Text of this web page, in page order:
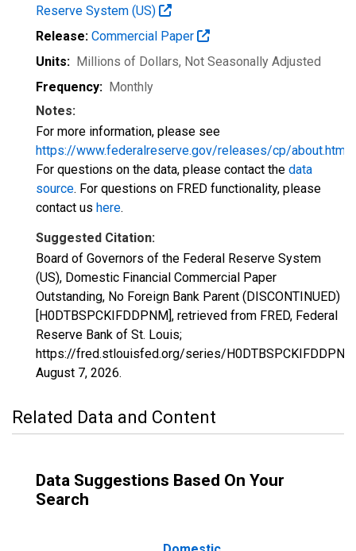
Reserve System (US)
Release: Commercial Paper
Units: Millions of Dollars, Not Seasonally Adjusted
Frequency: Monthly
Notes:
For more information, please see
https://www.federalreserve.gov/releases/cp/about.htm
For questions on the data, please contact the data
source. For questions on FRED functionality, please
contact us here.
Suggested Citation:
Board of Governors of the Federal Reserve System
(US), Domestic Financial Commercial Paper
Outstanding, No Foreign Bank Parent (DISCONTINUED)
[H0DTBSPCKIFDDPNM], retrieved from FRED, Federal
Reserve Bank of St. Louis;
https://fred.stlouisfed.org/series/
August 7, 2026.
Related Data and Content
Data Suggestions Based On Your
Search